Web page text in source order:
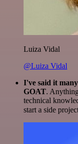
Luiza Vidal
@Luiza Vidal
I've said it
GOAT.
technical
start a side